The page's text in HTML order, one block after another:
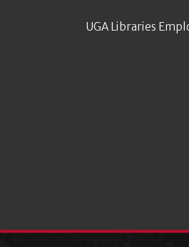
UGA Libraries